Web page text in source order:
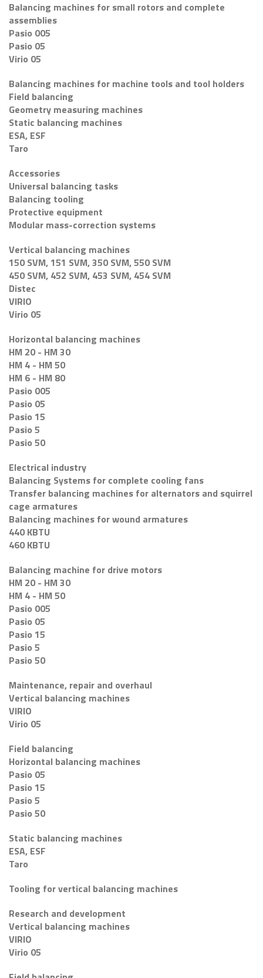
Balancing machines for small rotors and complete
assemblies
Pasio 005
Pasio 05
Virio 05
Balancing machines for machine tools and tool holders
Field balancing
Geometry measuring machines
Static balancing machines
ESA, ESF
Taro
Accessories
Universal balancing tasks
Balancing tooling
Protective equipment
Modular mass-correction systems
Vertical balancing machines
150 SVM, 151 SVM, 350 SVM, 550 SVM
450 SVM, 452 SVM, 453 SVM, 454 SVM
Distec
VIRIO
Virio 05
Horizontal balancing machines
HM 20 - HM 30
HM 4 - HM 50
HM 6 - HM 80
Pasio 005
Pasio 05
Pasio 15
Pasio 5
Pasio 50
Electrical industry
Balancing Systems for complete cooling fans
Transfer balancing machines for alternators and squirrel
cage armatures
Balancing machines for wound armatures
440 KBTU
460 KBTU
Balancing machine for drive motors
HM 20 - HM 30
HM 4 - HM 50
Pasio 005
Pasio 05
Pasio 15
Pasio 5
Pasio 50
Maintenance, repair and overhaul
Vertical balancing machines
VIRIO
Virio 05
Field balancing
Horizontal balancing machines
Pasio 05
Pasio 15
Pasio 5
Pasio 50
Static balancing machines
ESA, ESF
Taro
Tooling for vertical balancing machines
Research and development
Vertical balancing machines
VIRIO
Virio 05